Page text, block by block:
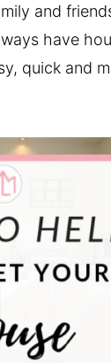
and
have
quick and